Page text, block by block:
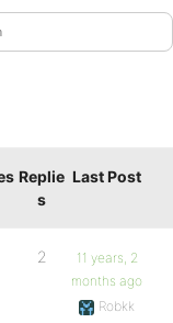
Replie
s
Last Post
2
11 years, 2
months ago
Robkk